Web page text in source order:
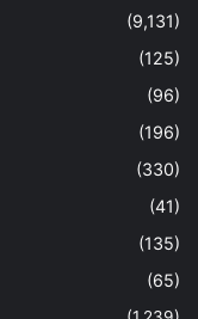
(9,131)
(125)
(96)
(196)
(330)
(41)
(135)
(65)